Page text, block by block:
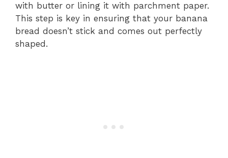
with butter or lining it with parchment paper.
This step is key in ensuring that your banana
bread doesn’t stick and comes out perfectly
shaped.